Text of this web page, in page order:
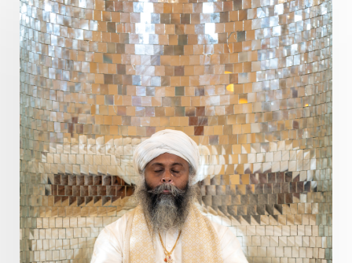
Dhanteras
Dharm Dharma
Diamond
Diet
Dimensions Dinacharya
Discipline
Distance
Distraction
Divine Feminine
Divine Goddess
Divine Love
Divine Masculine
Divine Number
Divine Shakti
Divinity Diwali
DNA
Doshas
Ducks Durga
Echoes
Ecstasy
Eight Arms Ekadashi
Elders
Emotional Balance
Emotional Response